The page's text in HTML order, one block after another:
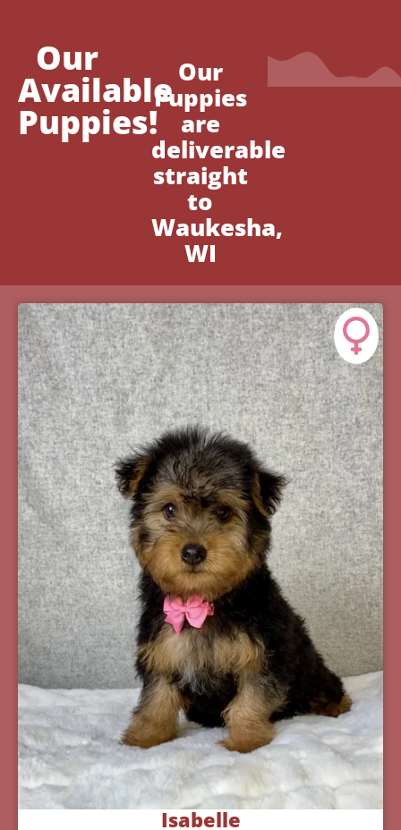
Our
Available
Puppies!
Our
Puppies
are
deliverable
straight
to
Waukesha,
WI
Isabelle